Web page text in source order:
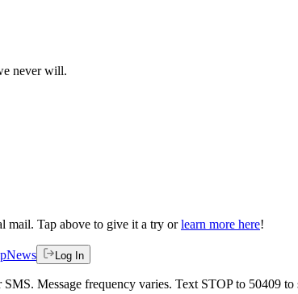
never will.
mail. Tap above to give it a try or learn more here!
News Log In
Message frequency varies. Text STOP to 50409